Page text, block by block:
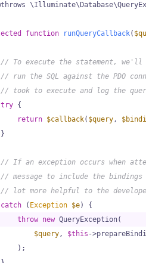
function runQueryCallback(
// To execute the statement,
// run the SQL against the PDO
// took to execute and log the
try {
return $callback( $query,
// If an exception occurs when
// message to include the
// lot more helpful to the
catch ( Exception $e) {
throw new QueryException(
$query, $this -
);